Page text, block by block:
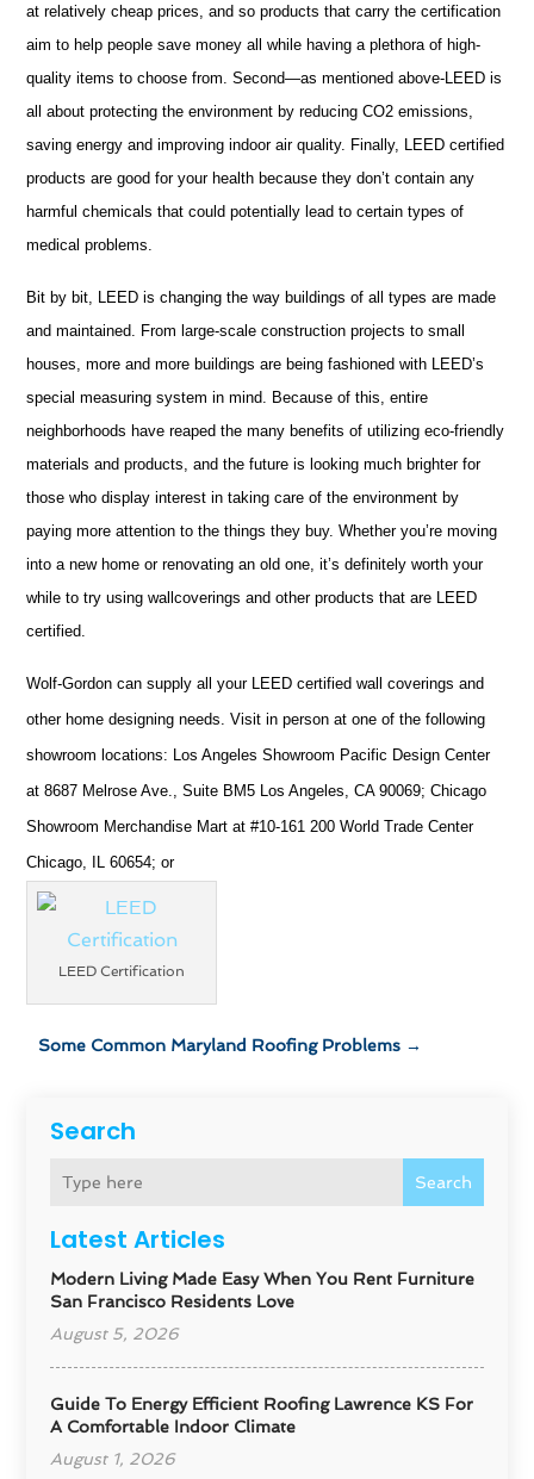
Search
Search
Latest Articles
Modern Living Made Easy When You Rent Furniture
San Francisco Residents Love
August 5, 2026
Guide To Energy Efficient Roofing Lawrence KS For
A Comfortable Indoor Climate
August 1, 2026
at relatively cheap prices, and so products that carry the certification
aim to help people save money all while having a plethora of high-
quality items to choose from. Second—as mentioned above-LEED is
all about protecting the environment by reducing CO2 emissions,
saving energy and improving indoor air quality. Finally, LEED certified
products are good for your health because they don’t contain any
harmful chemicals that could potentially lead to certain types of
medical problems.
Bit by bit, LEED is changing the way buildings of all types are made
and maintained. From large-scale construction projects to small
houses, more and more buildings are being fashioned with LEED’s
special measuring system in mind. Because of this, entire
neighborhoods have reaped the many benefits of utilizing eco-friendly
materials and products, and the future is looking much brighter for
those who display interest in taking care of the environment by
paying more attention to the things they buy. Whether you’re moving
into a new home or renovating an old one, it’s definitely worth your
while to try using wallcoverings and other products that are LEED
certified.
Wolf-Gordon can supply all your LEED certified wall coverings and
other home designing needs. Visit in person at one of the following
showroom locations: Los Angeles Showroom Pacific Design Center
at 8687 Melrose Ave., Suite BM5 Los Angeles, CA 90069; Chicago
Showroom Merchandise Mart at #10-161 200 World Trade Center
Chicago, IL 60654; or
LEED Certification
Some Common Maryland Roofing Problems →